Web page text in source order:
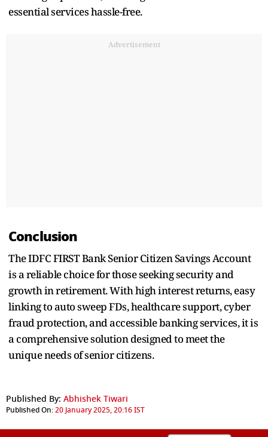
essential services hassle-free.
Advertisement
Conclusion
The IDFC FIRST Bank Senior Citizen Savings Account
is a reliable choice for those seeking security and
growth in retirement. With high interest returns, easy
linking to auto sweep FDs, healthcare support, cyber
fraud protection, and accessible banking services, it is
a comprehensive solution designed to meet the
unique needs of senior citizens.
Published By: Abhishek Tiwari
Published On:20 January 2025, 20:16 IST